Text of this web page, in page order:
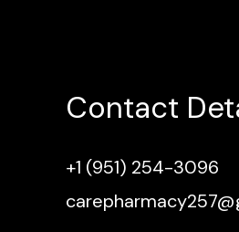
Contact
+1 (951) 254-3096